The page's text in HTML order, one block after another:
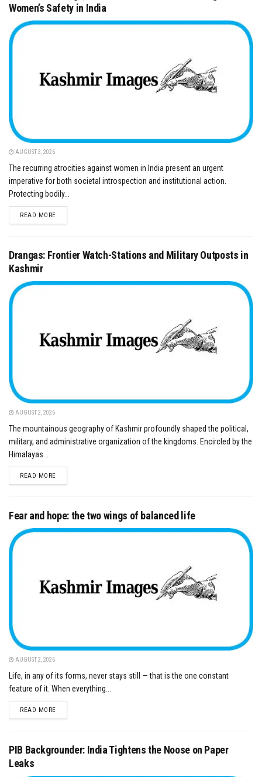
Women’s Safety in India
AUGUST 3, 2026
​The recurring atrocities against women in India present an urgent
imperative for both societal introspection and institutional action.
Protecting bodily...
READ MOREDETAILS
Drangas: Frontier Watch-Stations and Military Outposts in
Kashmir
AUGUST 2, 2026
The mountainous geography of Kashmir profoundly shaped the political,
military, and administrative organization of the kingdoms. Encircled by the
Himalayas...
READ MOREDETAILS
Fear and hope: the two wings of balanced life
AUGUST 2, 2026
Life, in any of its forms, never stays still — that is the one constant
feature of it. When everything...
READ MOREDETAILS
PIB Backgrounder: India Tightens the Noose on Paper
Leaks